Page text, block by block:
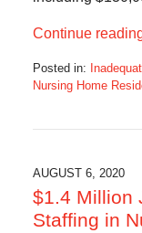
Continue
Posted in:
Nursing Home
1:57
pm
AUGUST 6, 2020
$1.4 Million
Staffing in